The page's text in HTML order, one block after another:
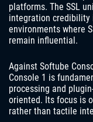
platforms. The SSL
integration credibility
environments where
remain influential.
Against Softube
Console 1 is
processing and
oriented. Its focus is
rather than tactile